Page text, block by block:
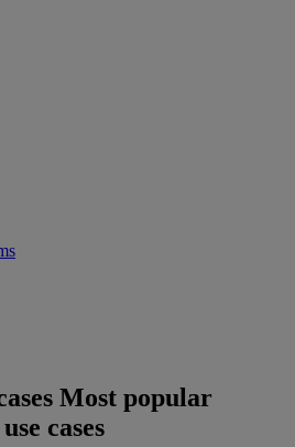
Most popular
cases